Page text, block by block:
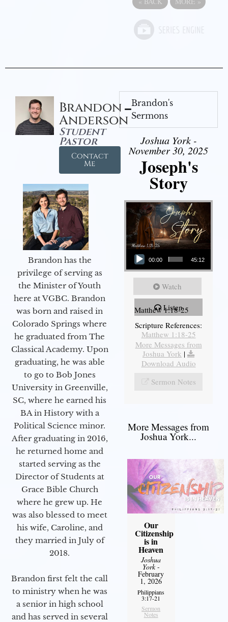
Brandon
Anderson
Student
Pastor
Contact
Me
Brandon has the
privilege of serving as
the Minister of Youth
here at VGBC. Brandon
was born and raised in
Colorado Springs where
he graduated from The
Classical Academy. Upon
graduating, he was able
to go to Bob Jones
University in Greenville,
SC, where he earned his
BA in History with a
Political Science minor.
After graduating in 2016,
he returned home and
started serving as the
Director of Students at
Grace Bible Church
where he grew up. He
was also blessed to meet
his wife, Caroline, and
they married in July of
2018.
Brandon first felt the call
to ministry when he was
a senior in high school
and has served in several
Brandon's
Sermons
Joshua York -
November 30, 2025
Joseph's
Story
Audio Player
00:00 45:12
Watch
Listen
Matthew 1:18-25
Scripture References:
Matthew 1:18-25
More Messages from
Joshua York |
Download Audio
Sermon Notes
More Messages from
Joshua York...
Our
Citizenship
is in
Heaven
Joshua
York-
February
1, 2026
Philippians
3:17-21
Sermon
Notes